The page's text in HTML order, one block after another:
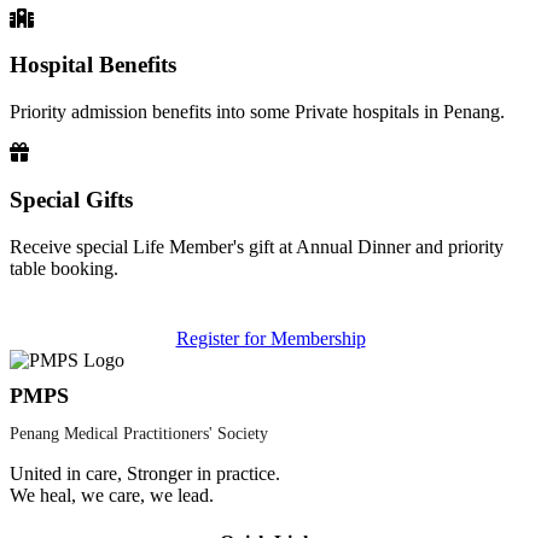
Hospital Benefits
Priority admission benefits into some Private hospitals in Penang.
Special Gifts
Receive special Life Member's gift at Annual Dinner and priority
table booking.
Register for Membership
PMPS
Penang Medical Practitioners' Society
United in care, Stronger in practice.
We heal, we care, we lead.